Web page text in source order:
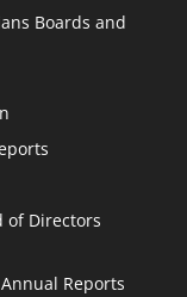
Boards and
of Directors
Reports